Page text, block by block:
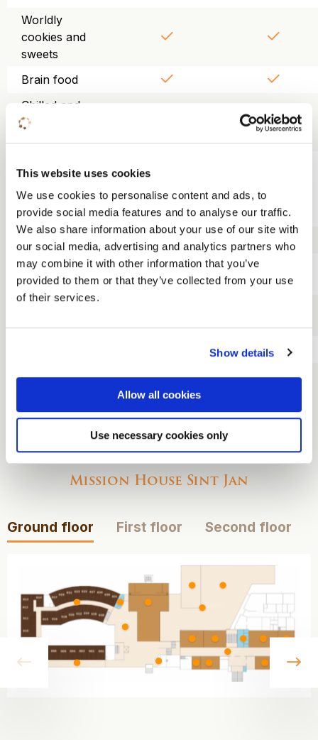
This website uses cookies
We use cookies to personalise content and ads, to
provide social media features and to analyse our traffic.
We also share information about your use of our site with
our social media, advertising and analytics partners who
may combine it with other information that you’ve
provided to them or that they’ve collected from your use
of their services.
Show details
Allow all cookies
Use necessary cookies only
Worldly
cookies and
sweets
Brain food
Chilled and
purified table
water
projector,
screen, WiFi
and flipchart
Trainer kit
Lunch KonneKt
food court
dinner
Breakfast
View our maps
vorige
Mission House Sint Jan
Ground floor First floor Second floor